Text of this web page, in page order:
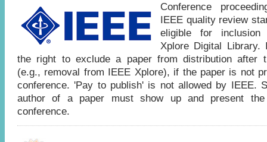
Conference
IEEE quality review
eligible for
Xplore Digital Library.
the right to exclude a paper from distribution after
(e.g., removal from IEEE Xplore), if the paper is not
conference. 'Pay to publish' is not allowed by IEEE.
author of a paper must show up and present
conference.